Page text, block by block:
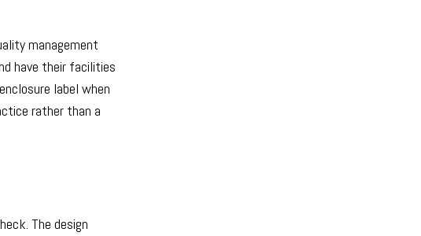
management
have their facilities
label when
rather than a
The design